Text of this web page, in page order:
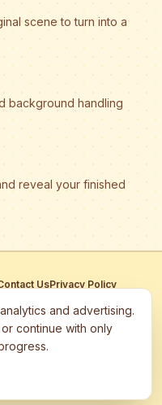
scene to turn into a
background handling
reveal your finished
UsPrivacy Policy
networks including
to serve personalized ads.
diamond painting & bead art
and advertising.
continue with only